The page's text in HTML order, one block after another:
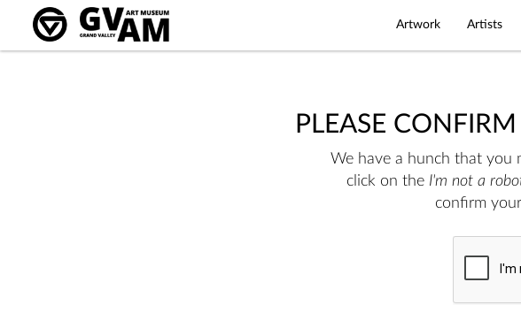
Artwork Artists
PLEASE
We have a hunch that you
click on the I'm not a
confirm